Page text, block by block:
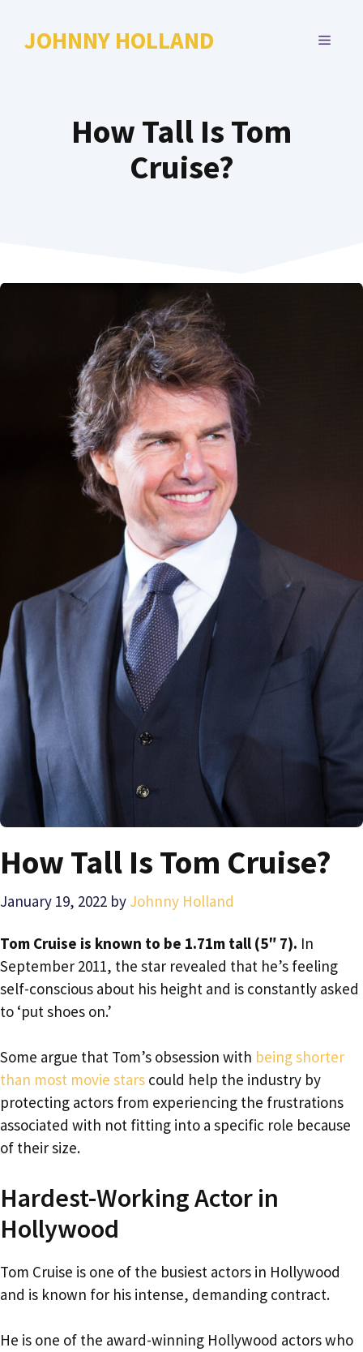
JOHNNY HOLLAND MENU
How Tall Is Tom
Cruise?
How Tall Is Tom Cruise?
January 19, 2022 by Johnny Holland
Tom Cruise is known to be 1.71m tall (5″ 7). In
September 2011, the star revealed that he’s feeling
self-conscious about his height and is constantly asked
to ‘put shoes on.’
Some argue that Tom’s obsession with being shorter
than most movie stars could help the industry by
protecting actors from experiencing the frustrations
associated with not fitting into a specific role because
of their size.
Hardest-Working Actor in
Hollywood
Tom Cruise is one of the busiest actors in Hollywood
and is known for his intense, demanding contract.
He is one of the award-winning Hollywood actors who